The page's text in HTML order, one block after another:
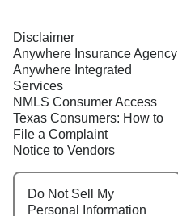
Disclaimer
Anywhere Insurance Agency
Anywhere Integrated
Services
NMLS Consumer Access
Texas Consumers: How to
File a Complaint
Notice to Vendors
Do Not Sell My
Personal Information